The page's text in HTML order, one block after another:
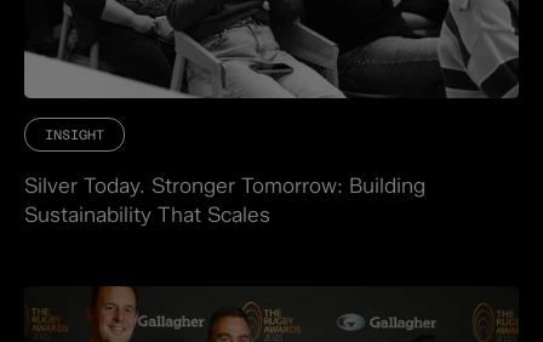
INSIGHT
Silver Today. Stronger Tomorrow: Building
Sustainability That Scales